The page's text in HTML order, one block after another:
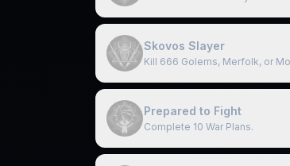
Skovos Slayer
Kill 666 Golems, Merfolk, or
Prepared to Fight
Complete 10 War Plans.